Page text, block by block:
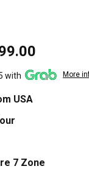
price
is:
with More
USA
7 Zone